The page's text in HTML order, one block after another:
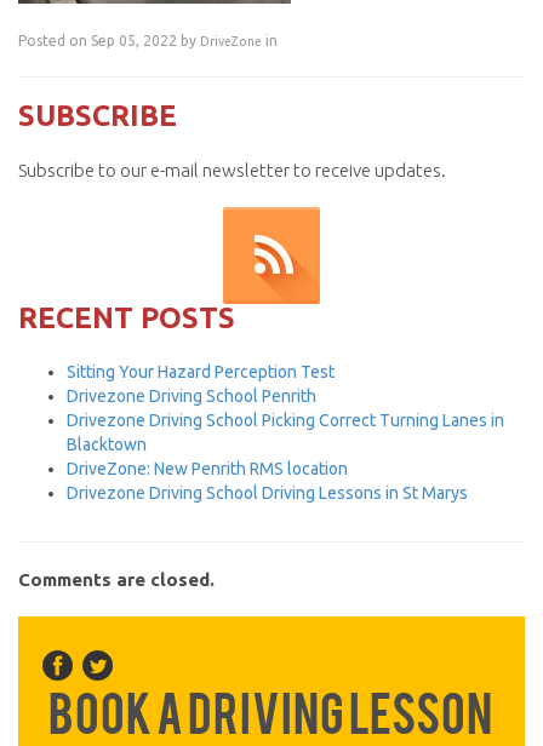
Posted on Sep 05, 2022 by DriveZone in
SUBSCRIBE
Subscribe to our e-mail newsletter to receive updates.
RECENT POSTS
Sitting Your Hazard Perception Test
Drivezone Driving School Penrith
Drivezone Driving School Picking Correct Turning Lanes in
Blacktown
DriveZone: New Penrith RMS location
Drivezone Driving School Driving Lessons in St Marys
Comments are closed.
Book a Driving Lesson